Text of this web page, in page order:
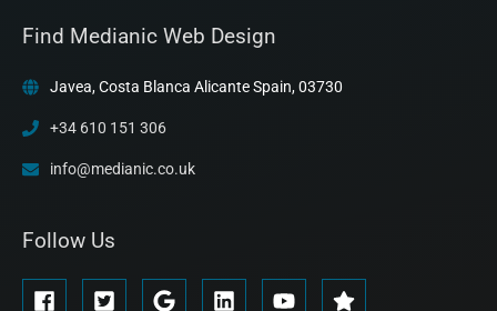
Find Medianic Web Design
Javea, Costa Blanca Alicante Spain, 03730
+34 610 151 306
info@medianic.co.uk
Follow Us